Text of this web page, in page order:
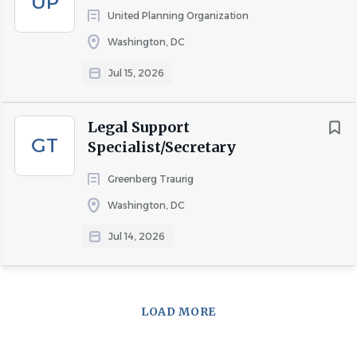
United Planning Organization
Washington, DC
Jul 15, 2026
GT
Legal Support
Specialist/Secretary
Greenberg Traurig
Washington, DC
Jul 14, 2026
LOAD MORE
COMPANY PROFILE
job
list